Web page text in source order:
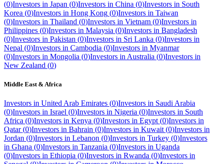
(0)Investors in Japan (0)Investors in China (0)Investors in South
Korea (0)Investors in Hong Kong (0)Investors in Taiwan
(0)Investors in Thailand (0)Investors in Vietnam (0)Investors in
Philippines (0)Investors in Malaysia (0)Investors in Bangladesh
(0)Investors in Pakistan (0)Investors in Sri Lanka (0)Investors in
Nepal (0)Investors in Cambodia (0)Investors in Myanmar
(0)Investors in Mongolia (0)Investors in Australia (0)Investors in
New Zealand (0)
Middle East & Africa
Investors in United Arab Emirates (0)Investors in Saudi Arabia
(0)Investors in Israel (0)Investors in Nigeria (0)Investors in South
Africa (0)Investors in Kenya (0)Investors in Egypt (0)Investors in
Qatar (0)Investors in Bahrain (0)Investors in Kuwait (0)Investors in
Jordan (0)Investors in Lebanon (0)Investors in Turkey (0)Investors
in Ghana (0)Investors in Tanzania (0)Investors in Uganda
(0)Investors in Ethiopia (0)Investors in Rwanda (0)Investors in